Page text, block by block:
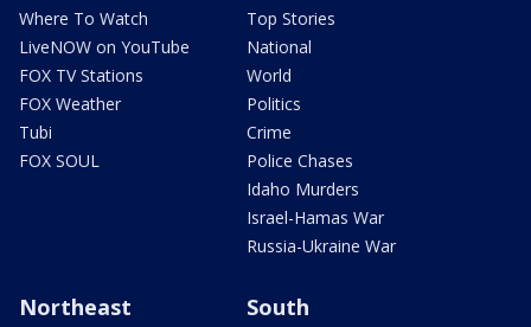
Where To Watch
LiveNOW on YouTube
FOX TV Stations
FOX Weather
Tubi
FOX SOUL
Top Stories
National
World
Politics
Crime
Police Chases
Idaho Murders
Israel-Hamas War
Russia-Ukraine War
Northeast South